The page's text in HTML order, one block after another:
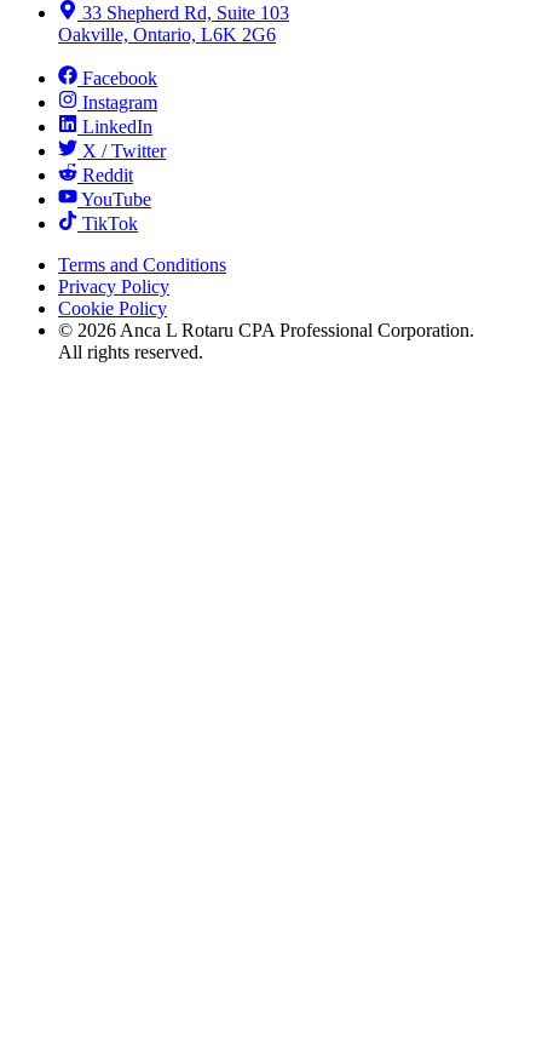
33 Shepherd Rd, Suite 103
Oakville, Ontario, L6K 2G6
Facebook
Instagram
LinkedIn
X / Twitter
Reddit
YouTube
TikTok
Terms and Conditions
Privacy Policy
Cookie Policy
© 2026 Anca L Rotaru CPA Professional Corporation.
All rights reserved.